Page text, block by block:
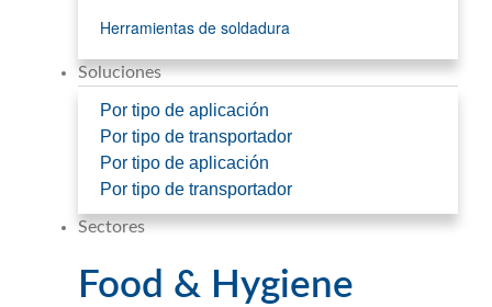
Herramientas de soldadura
Soluciones
Por tipo de aplicación
Por tipo de transportador
Por tipo de aplicación
Por tipo de transportador
Sectores
Food & Hygiene